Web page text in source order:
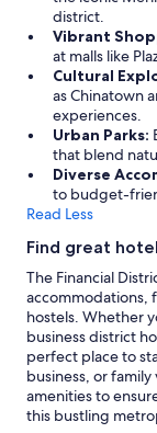
district.
Vibrant
at malls like
Cultural
as Chinatown
experiences.
Urban Parks:
that blend
Diverse
to budget-
Read Less
Find great
The Financial
accommodations,
hostels. Whether
business district
perfect place to
business, or
amenities to
this bustling